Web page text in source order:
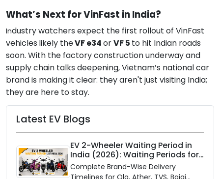
What’s Next for VinFast in India?
Industry watchers expect the first rollout of VinFast
vehicles likely theVF e34orVF 5 to hit Indian roads
soon. With the factory construction underway and
supply chain talks deepening, Vietnam’s national car
brand is making it clear: they aren't just visiting India;
they are here to stay.
Latest EV Blogs
EV 2-Wheeler Waiting Period in
India (2026): Waiting Periods for
10 Top Electric Scooters & Bikes
Complete Brand-Wise Delivery